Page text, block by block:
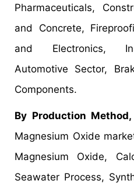
Pharmaceuticals,
and Concrete,
and Electronics,
Automotive Sector,
Components.
By Production Method,
Magnesium Oxide
Magnesium Oxide,
Seawater Process,